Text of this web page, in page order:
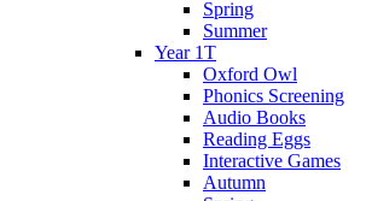
Spring
Summer
Year 1T
Oxford Owl
Phonics Screening
Audio Books
Reading Eggs
Interactive Games
Autumn